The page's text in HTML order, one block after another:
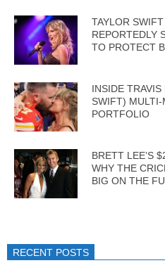
TAYLOR
REPORTEDLY
TO PROTECT
INSIDE TRAVIS
SWIFT)
PORTFOLIO
BRETT LEE’S
WHY THE
BIG ON THE
RECENT POSTS